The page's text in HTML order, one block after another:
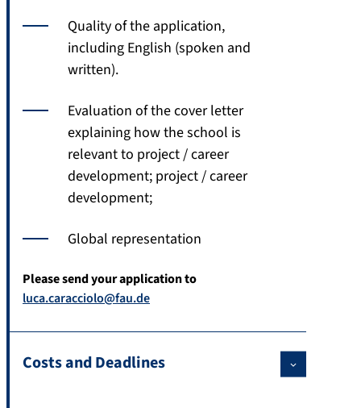
Quality of the application,
including English (spoken and
written).
Evaluation of the cover letter
explaining how the school is
relevant to project / career
development; project / career
development;
Global representation
Please send your application to
luca.caracciolo@fau.de
Costs and Deadlines